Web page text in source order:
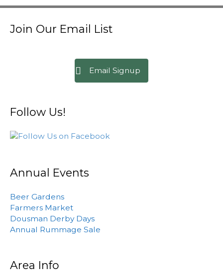
Join Our Email List
Email Signup
Follow Us!
Annual Events
Beer Gardens
Farmers Market
Dousman Derby Days
Annual Rummage Sale
Area Info